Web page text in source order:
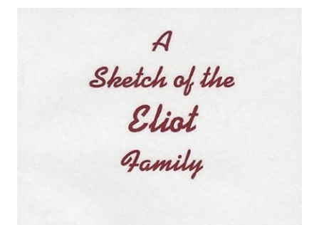
ADD TO CART